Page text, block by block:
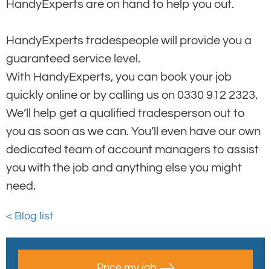
HandyExperts are on hand to help you out.
HandyExperts tradespeople will provide you a
guaranteed service level.
With HandyExperts, you can book your job
quickly online or by calling us on 0330 912 2323.
We’ll help get a qualified tradesperson out to
you as soon as we can. You’ll even have our own
dedicated team of account managers to assist
you with the job and anything else you might
need.
< Blog list